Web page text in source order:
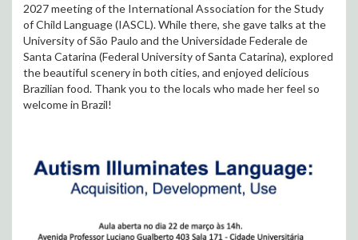
2027 meeting of the International Association for the Study
of Child Language (IASCL). While there, she gave talks at the
University of São Paulo and the Universidade Federale de
Santa Catarina (Federal University of Santa Catarina), explored
the beautiful scenery in both cities, and enjoyed delicious
Brazilian food. Thank you to the locals who made her feel so
welcome in Brazil!